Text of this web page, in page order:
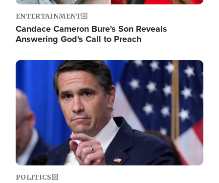
ENTERTAINMENT
Candace Cameron Bure's Son Reveals
Answering God's Call to Preach
Image
POLITICS